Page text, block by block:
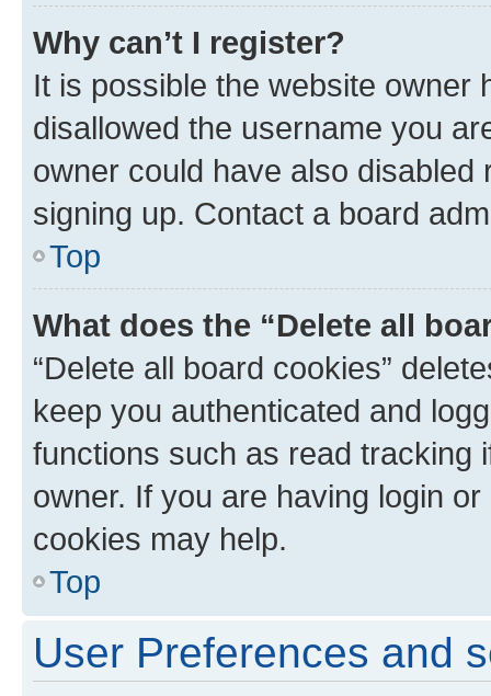
Why can’t I register?
It is possible the website owner
disallowed the username you
owner could have also
signing up. Contact a board
Top
What does the “Delete all
“Delete all board cookies”
keep you authenticated and
functions such as read tracking
owner. If you are having login
cookies may help.
Top
User Preferences and